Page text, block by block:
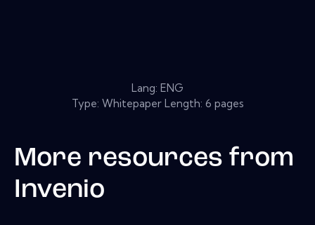
Lang: ENG
Type: Whitepaper Length: 6 pages
More resources from
Invenio